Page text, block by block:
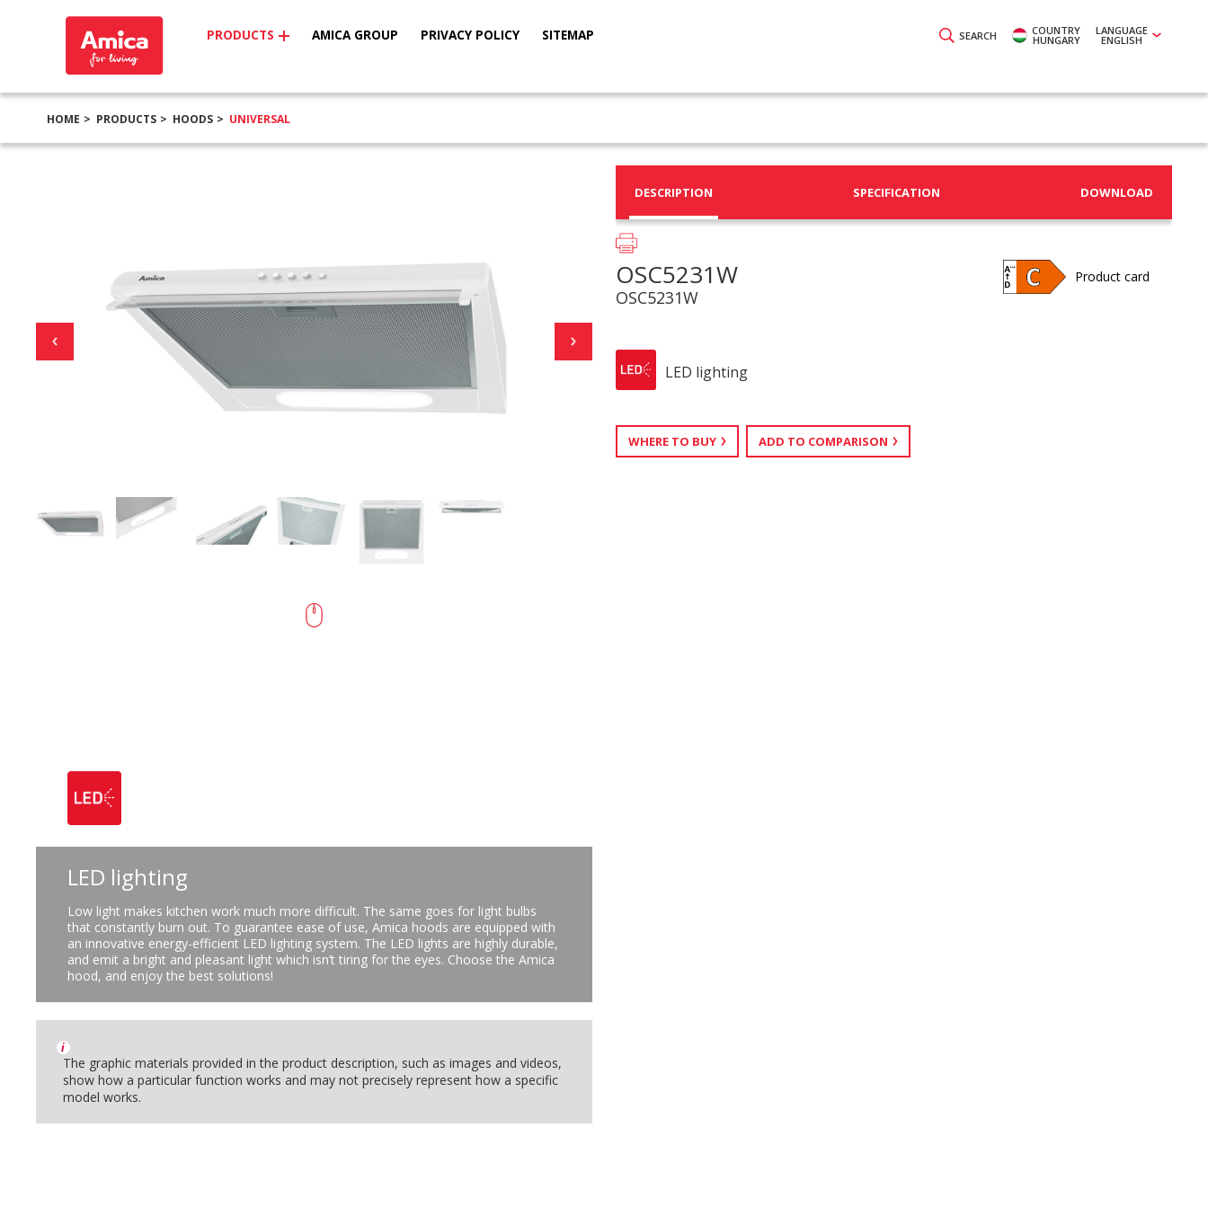
SEARCH COUNTRY
HUNGARY
LANGUAGE
ENGLISH
PRODUCTS AMICA GROUP PRIVACY POLICY SITEMAP
HOME PRODUCTS HOODS UNIVERSAL
LED lighting
Low light makes kitchen work much more difficult. The same goes for light bulbs
that constantly burn out. To guarantee ease of use, Amica hoods are equipped with
an innovative energy-efficient LED lighting system. The LED lights are highly durable,
and emit a bright and pleasant light which isn’t tiring for the eyes. Choose the Amica
hood, and enjoy the best solutions!
i
The graphic materials provided in the product description, such as images and videos,
show how a particular function works and may not precisely represent how a specific
model works.
DESCRIPTION SPECIFICATION DOWNLOAD
OSC5231W
OSC5231W
Product card
LED lighting
WHERE TO BUY ADD TO COMPARISON